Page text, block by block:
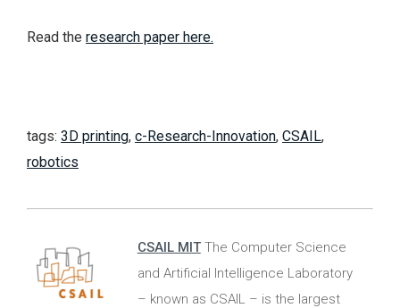
Read the research paper here.
tags: 3D printing, c-Research-Innovation, CSAIL,
robotics
CSAIL MITThe Computer Science
and Artificial Intelligence Laboratory
– known as CSAIL ­– is the largest